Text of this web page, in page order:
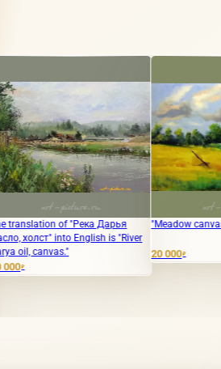
Дарья
is "River
"Meadow canvas, oil"
20 000